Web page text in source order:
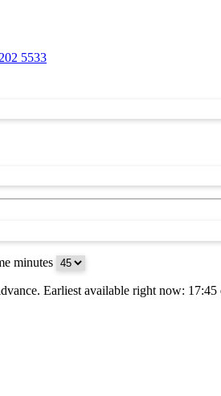
5533
minutes
Earliest available right now: